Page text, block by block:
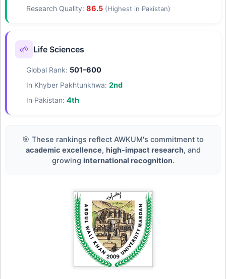
Research Quality: 86.5 (Highest in Pakistan)
🌱 Life Sciences
Global Rank: 501–600
In Khyber Pakhtunkhwa: 2nd
In Pakistan: 4th
🎯 These rankings reflect AWKUM's commitment to
academic excellence, high-impact research, and
growing international recognition.